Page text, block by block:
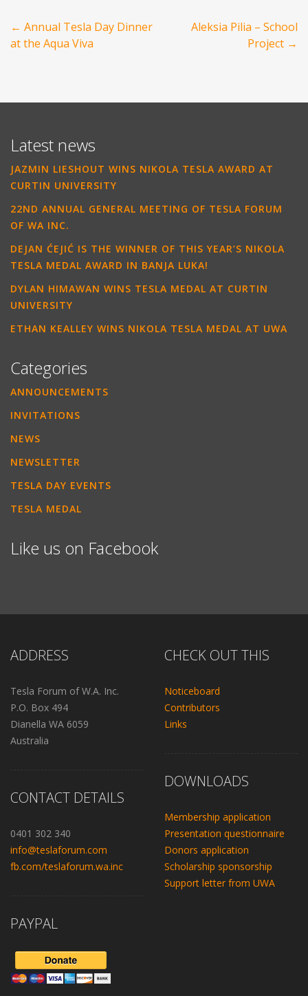
Post
navigation
← Annual Tesla Day Dinner
at the Aqua Viva
Aleksia Pilia – School
Project →
Latest news
JAZMIN LIESHOUT WINS NIKOLA TESLA AWARD AT
CURTIN UNIVERSITY
22ND ANNUAL GENERAL MEETING OF TESLA FORUM
OF WA INC.
DEJAN ĆEJIĆ IS THE WINNER OF THIS YEAR’S NIKOLA
TESLA MEDAL AWARD IN BANJA LUKA!
DYLAN HIMAWAN WINS TESLA MEDAL AT CURTIN
UNIVERSITY
ETHAN KEALLEY WINS NIKOLA TESLA MEDAL AT UWA
Categories
ANNOUNCEMENTS
INVITATIONS
NEWS
NEWSLETTER
TESLA DAY EVENTS
TESLA MEDAL
Like us on Facebook
ADDRESS
Tesla Forum of W.A. Inc.
P.O. Box 494
Dianella WA 6059
Australia
CONTACT DETAILS
0401 302 340
info@teslaforum.com
fb.com/teslaforum.wa.inc
PAYPAL
CHECK OUT THIS
Noticeboard
Contributors
Links
DOWNLOADS
Membership application
Presentation questionnaire
Donors application
Scholarship sponsorship
Support letter from UWA